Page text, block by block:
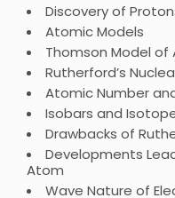
Discovery of
Atomic Models
Thomson Model of
Rutherford’s
Atomic Number
Isobars and
Drawbacks of
Developments
Atom
Wave Nature of